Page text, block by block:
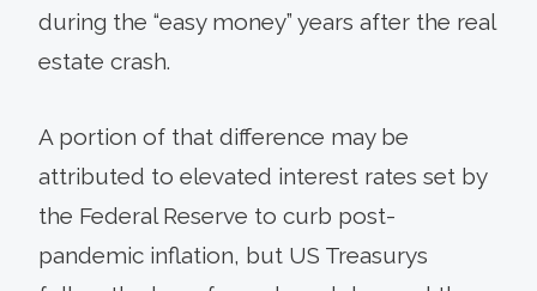
during the “easy money” years after the real
estate crash.
A portion of that difference may be
attributed to elevated interest rates set by
the Federal Reserve to curb post-
pandemic inflation, but US Treasurys